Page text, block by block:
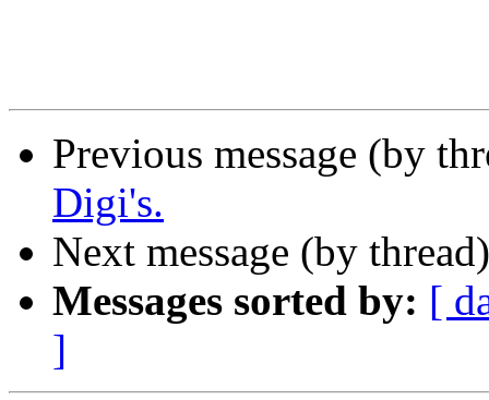
Previous message (by
Digi's.
Next message (by
Messages sorted by: [
]